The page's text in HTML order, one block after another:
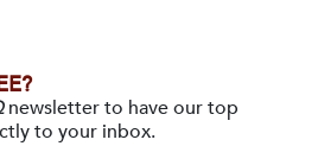
newsletter to have our top
to your inbox.